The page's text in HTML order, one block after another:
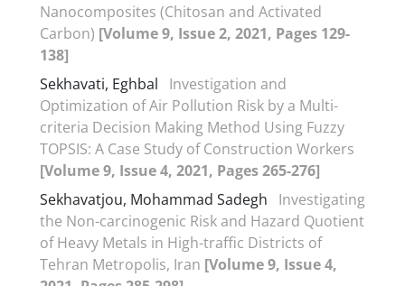
Nanocomposites (Chitosan and Activated
Carbon) [Volume 9, Issue 2, 2021, Pages 129-
138]
Sekhavati, Eghbal
Investigation and
Optimization of Air Pollution Risk by a Multi-
criteria Decision Making Method Using Fuzzy
TOPSIS: A Case Study of Construction Workers
[Volume 9, Issue 4, 2021, Pages 265-276]
Sekhavatjou, Mohammad Sadegh
Investigating
the Non-carcinogenic Risk and Hazard Quotient
of Heavy Metals in High-traffic Districts of
Tehran Metropolis, Iran [Volume 9, Issue 4,